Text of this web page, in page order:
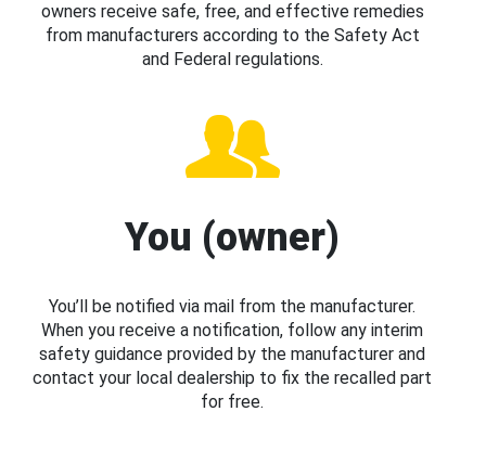
owners receive safe, free, and effective remedies
from manufacturers according to the Safety Act
and Federal regulations.
You (owner)
You’ll be notified via mail from the manufacturer.
When you receive a notification, follow any interim
safety guidance provided by the manufacturer and
contact your local dealership to fix the recalled part
for free.